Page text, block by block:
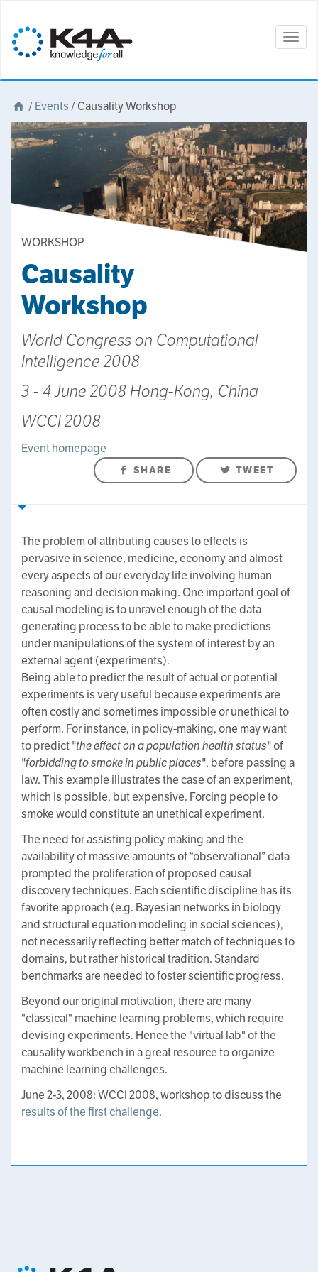
/Events /Causality Workshop
WORKSHOP
Causality
Workshop
World Congress on Computational
Intelligence 2008
3 - 4 June 2008 Hong-Kong, China
WCCI 2008
Event homepage
SHARE TWEET
The problem of attributing causes to effects is
pervasive in science, medicine, economy and almost
every aspects of our everyday life involving human
reasoning and decision making. One important goal of
causal modeling is to unravel enough of the data
generating process to be able to make predictions
under manipulations of the system of interest by an
external agent (experiments).
Being able to predict the result of actual or potential
experiments is very useful because experiments are
often costly and sometimes impossible or unethical to
perform. For instance, in policy-making, one may want
to predict"the effect on a population health status"of
"forbidding to smoke in public places", before passing a
law. This example illustrates the case of an experiment,
which is possible, but expensive. Forcing people to
smoke would constitute an unethical experiment.
The need for assisting policy making and the
availability of massive amounts of “observational” data
prompted the proliferation of proposed causal
discovery techniques. Each scientific discipline has its
favorite approach (e.g. Bayesian networks in biology
and structural equation modeling in social sciences),
not necessarily reflecting better match of techniques to
domains, but rather historical tradition. Standard
benchmarks are needed to foster scientific progress.
Beyond our original motivation, there are many
"classical" machine learning problems, which require
devising experiments. Hence the "virtual lab" of the
causality workbench in a great resource to organize
machine learning challenges.
June 2-3, 2008: WCCI 2008, workshop to discuss the
results of the first challenge.